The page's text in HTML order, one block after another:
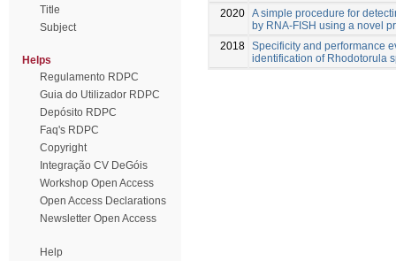
Title
Subject
Helps
Regulamento RDPC
Guia do Utilizador RDPC
Depósito RDPC
Faq's RDPC
Copyright
Integração CV DeGóis
Workshop Open Access
Open Access Declarations
Newsletter Open Access
Help
2020 A simple procedure for
by RNA-FISH using a novel
2018 Specificity and performance
identification of Rhodotorula